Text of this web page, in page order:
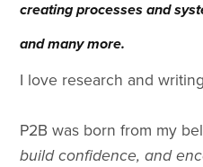
creating processes and
and many more.
I love research and
P2B was born from my
build confidence, and